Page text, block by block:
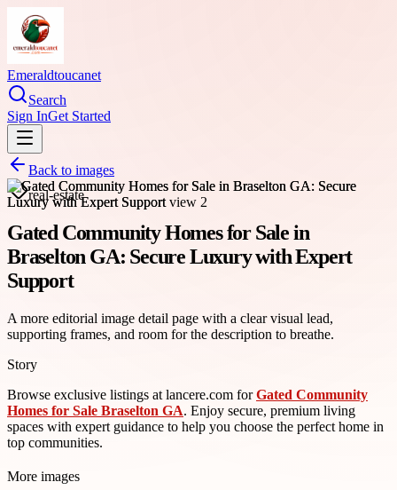
Emeraldtoucanet
Search
Sign InGet Started
Back to images
real-estate
Gated Community Homes for Sale in
Braselton GA: Secure Luxury with Expert
Support
A more editorial image detail page with a clear visual lead,
supporting frames, and room for the description to breathe.
Story
Browse exclusive listings at lancere.com forGated Community
Homes for Sale Braselton GA. Enjoy secure, premium living
spaces with expert guidance to help you choose the perfect home in
top communities.
More images